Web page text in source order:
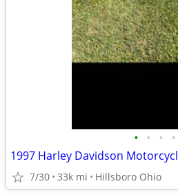
• • • •
1997 Harley Davidson
7/30 33k mi Hillsboro Ohio